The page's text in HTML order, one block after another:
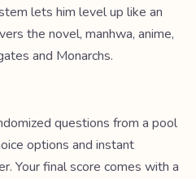
lets him level up like an
the novel, manhwa, anime,
and Monarchs.
questions from a pool
options and instant
Your final score comes with a